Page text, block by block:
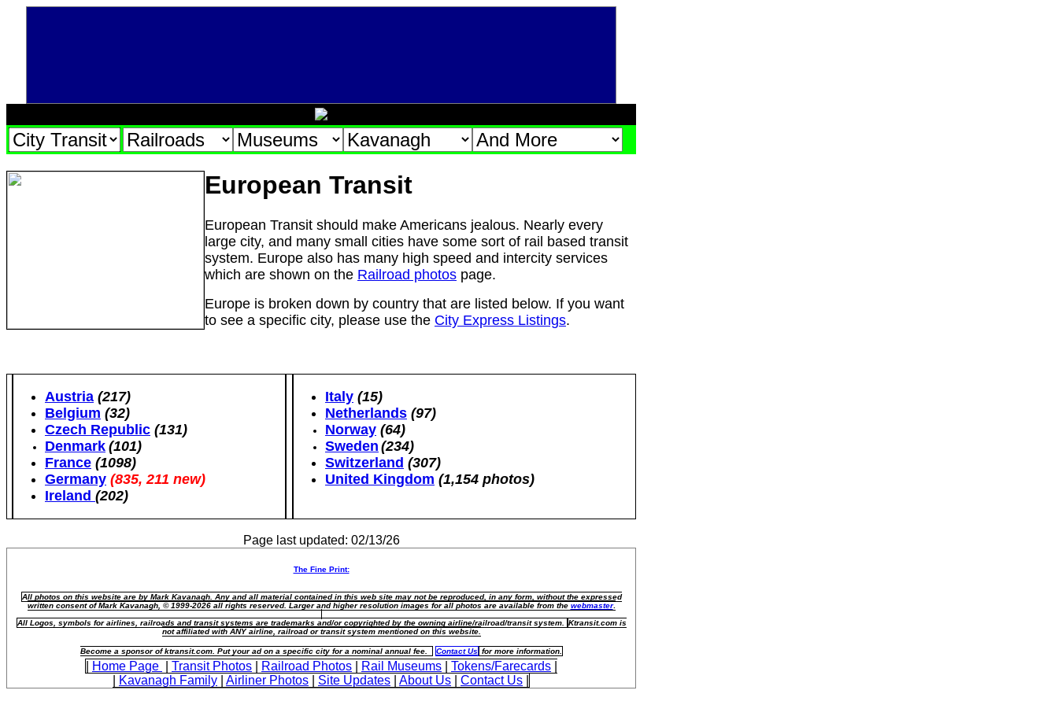
European Transit
European Transit should make Americans jealous. Nearly every
large city, and many small cities have some sort of rail based transit
system. Europe also has many high speed and intercity services
which are shown on the Railroad photos page.
Europe is broken down by country that are listed below. If you want
to see a specific city, please use the City Express Listings.
Austria (217)
Belgium (32)
Czech Republic (131)
Denmark (101)
France (1098)
Germany (835, 211 new)
Ireland (202)
Italy (15)
Netherlands (97)
Norway (64)
Sweden (234)
Switzerland (307)
United Kingdom (1,154 photos)
Page last updated: 02/13/26
The Fine Print:
All photos on this website are by Mark Kavanagh. Any and all material contained in this web site may not be reproduced, in any form, without the expressed
written consent of Mark Kavanagh, © 1999-2026 all rights reserved. Larger and higher resolution images for all photos are available from the webmaster.
All Logos, symbols for airlines, railroads and transit systems are trademarks and/or copyrighted by the owning airline/railroad/transit system.
Ktransit.com is
not affiliated with ANY airline, railroad or transit system mentioned on this website.
Become a sponsor of ktransit.com. Put your ad on a specific city for a nominal annual fee. Contact Us for more information.
Home Page Transit Photos Railroad Photos Rail Museums Tokens/Farecards
Kavanagh Family Airliner Photos Site Updates About Us Contact Us